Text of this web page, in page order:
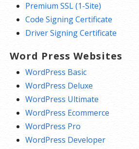
Premium SSL (1-Site)
Code Signing Certificate
Driver Signing Certificate
Word Press Websites
WordPress Basic
WordPress Deluxe
WordPress Ultimate
WordPress Ecommerce
WordPress Pro
WordPress Developer